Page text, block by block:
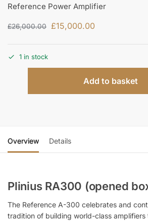
Reference Power Amplifier
£26,000.00 £15,000.00
1 in stock
Add to basket
Overview Details
Plinius RA300 (opened
The Reference A-300 celebrates and
tradition of building world-class